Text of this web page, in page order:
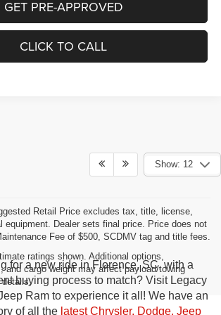
GET PRE-APPROVED
CLICK TO CALL
Show: 12
Retail Price excludes tax, title, license,
equipment. Dealer sets final price. Price does not
Fee of $500, SCDMV tag and title fees.
ratings shown. Additional options,
and cargo weight may affect payload/towing
details.
for a new ride in Florence, SC, with a
buying process to match? Visit Legacy
Ram to experience it all! We have an
of all the latest Chrysler, Dodge, Jeep